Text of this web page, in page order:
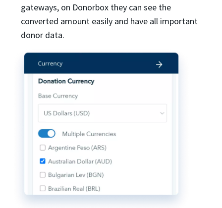
gateways, on Donorbox they can see the
converted amount easily and have all important
donor data.